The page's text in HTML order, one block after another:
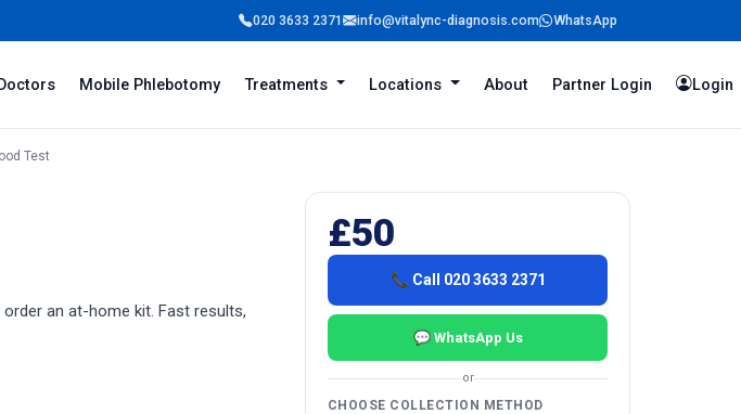
020 3633 2371 info@vitalync-diagnosis.com WhatsApp
Login
Mobile Phlebotomy Treatments Locations About Partner Login
Test
an at-home kit. Fast results,
£50
📞 Call 020 3633 2371
💬 WhatsApp Us
or
CHOOSE COLLECTION METHOD